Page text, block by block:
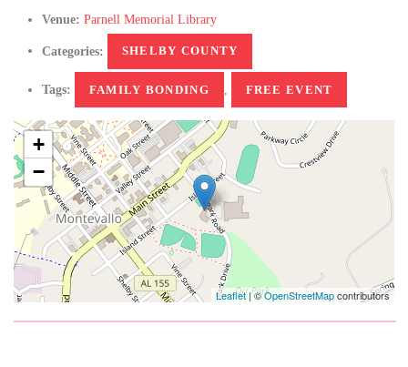
Venue: Parnell Memorial Library
Categories: SHELBY COUNTY
Tags: FAMILY BONDING FREE EVENT
+
−
Leaflet| ©OpenStreetMapcontributors